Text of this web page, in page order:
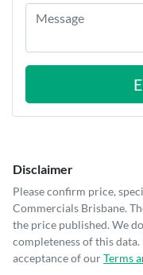
Disclaimer
Please confirm price,
Commercials Brisbane.
the price published. We
completeness of this
acceptance of ourTerms